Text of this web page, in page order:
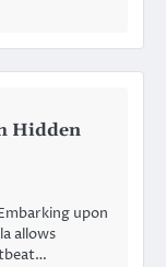
Hidden
upon
allows